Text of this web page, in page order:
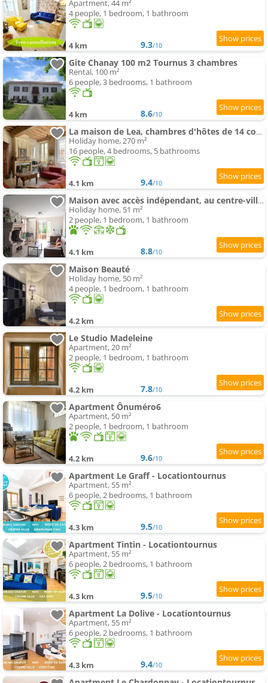
Apartment, 44 m²
4 people, 1 bedroom, 1 bathroom
4 km 9.3/10
Gite Chanay 100 m2 Tournus 3 chambres
Rental, 100 m²
6 people, 3 bedrooms, 1 bathroom
4 km 8.6/10
La maison de Lea, chambres d'hôtes de 14 couchages
Holiday home, 270 m²
16 people, 4 bedrooms, 5 bathrooms
4.1 km 9.4/10
Maison avec accès indépendant, au centre-ville de Tournus
Holiday home, 51 m²
2 people, 1 bedroom, 1 bathroom
4.1 km 8.8/10
Maison Beauté
Holiday home, 50 m²
4 people, 1 bedroom, 1 bathroom
4.2 km
Le Studio Madeleine
Apartment, 20 m²
2 people, 1 bedroom, 1 bathroom
4.2 km 7.8/10
Apartment Ônuméro6
Apartment, 50 m²
2 people, 1 bedroom, 1 bathroom
4.2 km 9.6/10
Apartment Le Graff - Locationtournus
Apartment, 55 m²
6 people, 2 bedrooms, 1 bathroom
4.3 km 9.5/10
Apartment Tintin - Locationtournus
Apartment, 55 m²
6 people, 2 bedrooms, 1 bathroom
4.3 km 9.5/10
Apartment La Dolive - Locationtournus
Apartment, 55 m²
6 people, 2 bedrooms, 1 bathroom
4.3 km 9.4/10